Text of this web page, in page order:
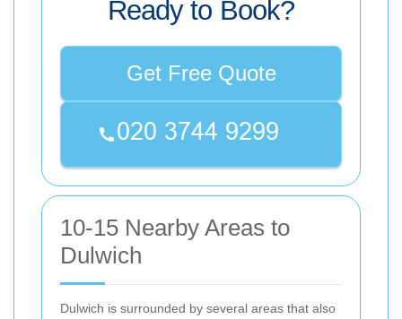
Ready to Book?
Get Free Quote
10-15 Nearby Areas to
Dulwich
Dulwich is surrounded by several areas that also